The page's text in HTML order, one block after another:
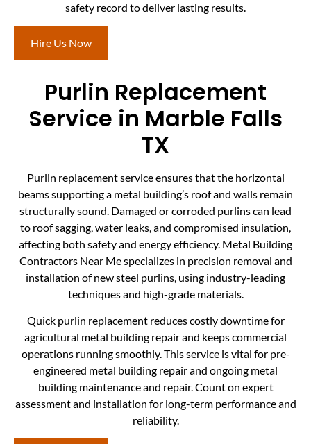
safety record to deliver lasting results.
Hire Us Now
Purlin Replacement
Service in Marble Falls
TX
Purlin replacement service ensures that the horizontal
beams supporting a metal building’s roof and walls remain
structurally sound. Damaged or corroded purlins can lead
to roof sagging, water leaks, and compromised insulation,
affecting both safety and energy efficiency. Metal Building
Contractors Near Me specializes in precision removal and
installation of new steel purlins, using industry-leading
techniques and high-grade materials.
Quick purlin replacement reduces costly downtime for
agricultural metal building repair and keeps commercial
operations running smoothly. This service is vital for pre-
engineered metal building repair and ongoing metal
building maintenance and repair. Count on expert
assessment and installation for long-term performance and
reliability.